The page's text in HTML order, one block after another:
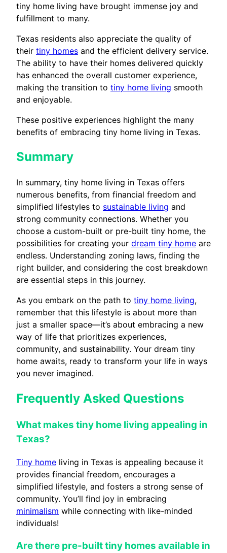
tiny home living have brought immense joy and
fulfillment to many.
Texas residents also appreciate the quality of
their tiny homes and the efficient delivery service.
The ability to have their homes delivered quickly
has enhanced the overall customer experience,
making the transition to tiny home living smooth
and enjoyable.
These positive experiences highlight the many
benefits of embracing tiny home living in Texas.
Summary
In summary, tiny home living in Texas offers
numerous benefits, from financial freedom and
simplified lifestyles to sustainable living and
strong community connections. Whether you
choose a custom-built or pre-built tiny home, the
possibilities for creating your dream tiny home are
endless. Understanding zoning laws, finding the
right builder, and considering the cost breakdown
are essential steps in this journey.
As you embark on the path to tiny home living,
remember that this lifestyle is about more than
just a smaller space—it’s about embracing a new
way of life that prioritizes experiences,
community, and sustainability. Your dream tiny
home awaits, ready to transform your life in ways
you never imagined.
Frequently Asked Questions
What makes tiny home living appealing in
Texas?
Tiny home living in Texas is appealing because it
provides financial freedom, encourages a
simplified lifestyle, and fosters a strong sense of
community. You’ll find joy in embracing
minimalism while connecting with like-minded
individuals!
Are there pre-built tiny homes available in